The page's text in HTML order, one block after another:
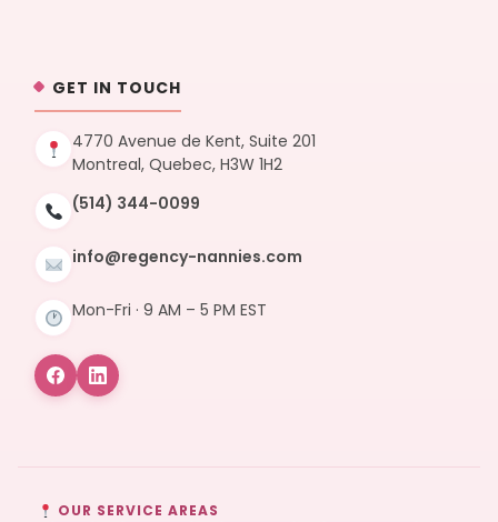
GET IN TOUCH
4770 Avenue de Kent, Suite 201
Montreal, Quebec, H3W 1H2
(514) 344-0099
info@regency-nannies.com
Mon-Fri · 9 AM – 5 PM EST
OUR SERVICE AREAS